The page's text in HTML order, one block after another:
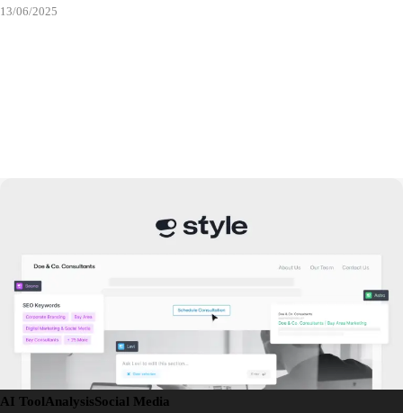
13/06/2025
AI ToolAnalysisSocial Media